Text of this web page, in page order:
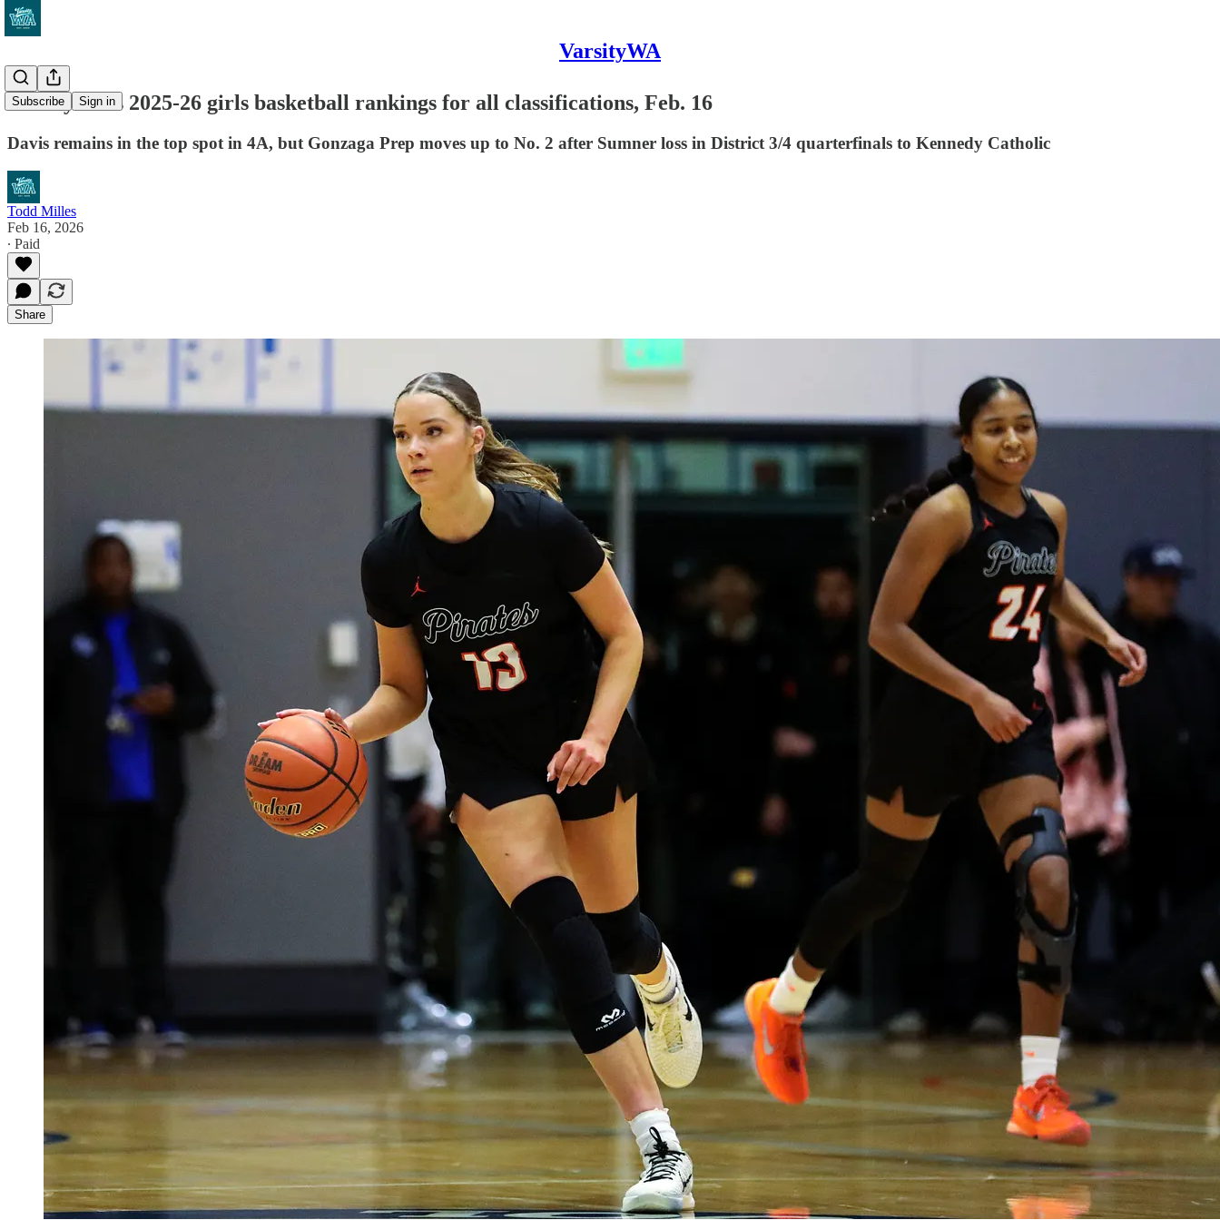
VarsityWA
Subscribe Sign in
VarsityWA's 2025-26 girls basketball rankings for all classifications, Feb. 16
Davis remains in the top spot in 4A, but Gonzaga Prep moves up to No. 2 after Sumner loss in District 3/4 quarterfinals to Kennedy Catholic
Todd Milles
Feb 16, 2026
∙ Paid
Share